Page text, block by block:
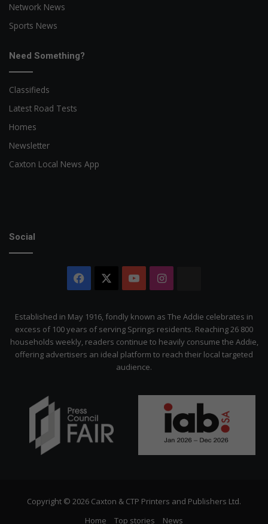
Network News
Sports News
Need Something?
Classifieds
Latest Road Tests
Homes
Newsletter
Caxton Local News App
Social
Facebook YouTubeInstagram
Established in May 1916, fondly known as The Addie celebrates in
excess of 100 years of serving Springs residents. Reaching 26 800
households weekly, readers continue to heavily consume the Addie,
offering advertisers an ideal platform to reach their local targeted
audience.
Copyright © 2026 Caxton & CTP Printers and Publishers Ltd.
Home
Top stories News